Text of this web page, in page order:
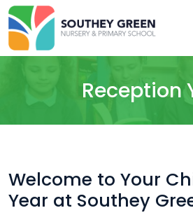
Reception
Welcome to Your
Year at Southey